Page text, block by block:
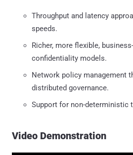
Throughput and latency
speeds.
Richer, more flexible,
confidentiality models.
Network policy management
distributed governance.
Support for non-deterministic
Video Demonstration